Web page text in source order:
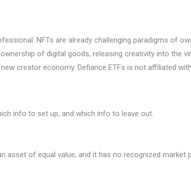
NFTs are already challenging paradigms of
of digital goods, releasing creativity into the
creator economy. Defiance ETFs is not affiliated
info to set up, and which info to leave out.
asset of equal value, and it has no recognized market